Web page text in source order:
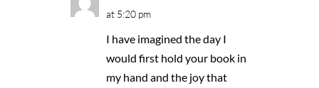
at 5:20 pm
I have imagined the day I
would first hold your book in
my hand and the joy that